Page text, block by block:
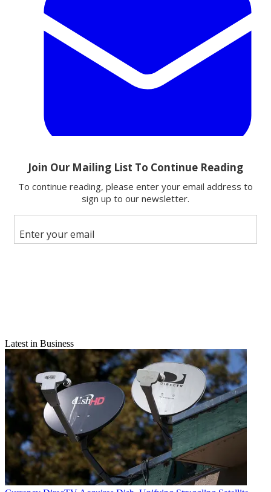
Email
Follow us
Add us as a preferred source on Google
Latest in Business